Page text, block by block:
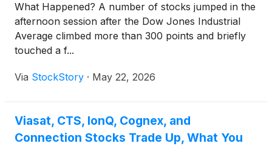
What Happened? A number of stocks jumped in the
afternoon session after the Dow Jones Industrial
Average climbed more than 300 points and briefly
touched a f...
Via StockStory · May 22, 2026
Viasat, CTS, IonQ, Cognex, and
Connection Stocks Trade Up, What You